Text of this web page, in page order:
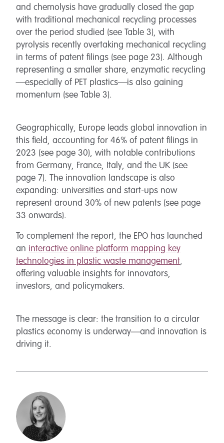
and chemolysis have gradually closed the gap
with traditional mechanical recycling processes
over the period studied (see Table 3), with
pyrolysis recently overtaking mechanical recycling
in terms of patent filings (see page 23). Although
representing a smaller share, enzymatic recycling
—especially of PET plastics—is also gaining
momentum (see Table 3).
Geographically, Europe leads global innovation in
this field, accounting for 46% of patent filings in
2023 (see page 30), with notable contributions
from Germany, France, Italy, and the UK (see
page 7). The innovation landscape is also
expanding: universities and start-ups now
represent around 30% of new patents (see page
33 onwards).
To complement the report, the EPO has launched
an interactive online platform mapping key
technologies in plastic waste management,
offering valuable insights for innovators,
investors, and policymakers.
The message is clear: the transition to a circular
plastics economy is underway—and innovation is
driving it.